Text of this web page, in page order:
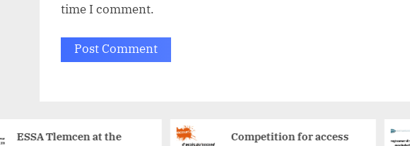
time I comment.
Competition for access
Program of